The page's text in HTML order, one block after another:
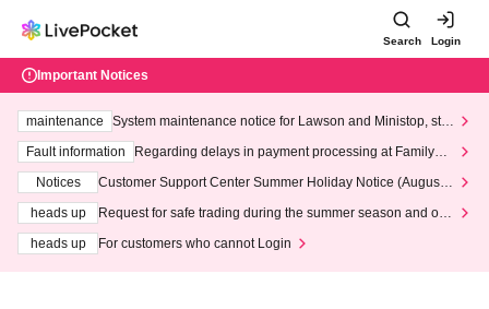
Search Login
Important Notices
maintenance
System maintenance notice for Lawson and Ministop, star
ting at 3:00 AM on Wednesday (Wed)
Fault information
Regarding delays in payment processing at FamilyMa
Notices
Customer Support Center Summer Holiday Notice (August 1
heads up
Request for safe trading during the summer season and our
heads up
For customers who cannot Login